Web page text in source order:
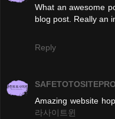
What an awesome
blog post. Really an
Reply
Amazing website
라사이트윈